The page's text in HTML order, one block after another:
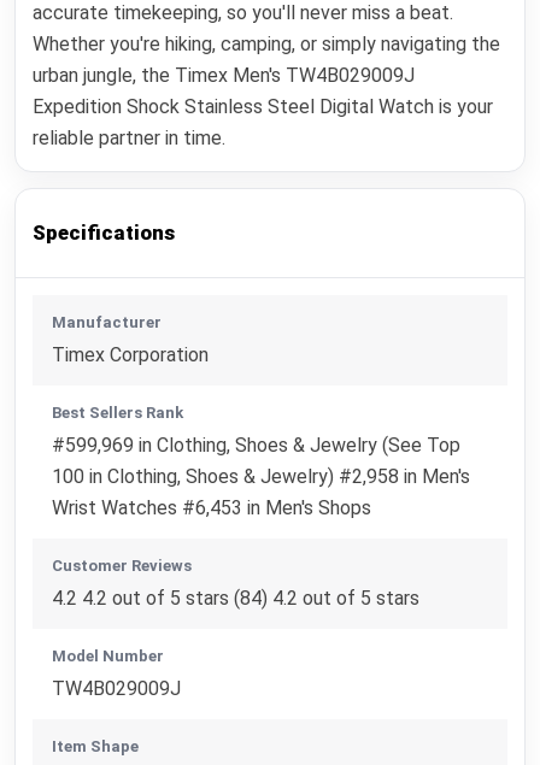
accurate timekeeping, so you'll never miss a beat.
Whether you're hiking, camping, or simply navigating the
urban jungle, the Timex Men's TW4B029009J
Expedition Shock Stainless Steel Digital Watch is your
reliable partner in time.
Specifications
Manufacturer
Timex Corporation
Best Sellers Rank
#599,969 in Clothing, Shoes & Jewelry (See Top
100 in Clothing, Shoes & Jewelry) #2,958 in Men's
Wrist Watches #6,453 in Men's Shops
Customer Reviews
4.2 4.2 out of 5 stars (84) 4.2 out of 5 stars
Model Number
TW4B029009J
Item Shape